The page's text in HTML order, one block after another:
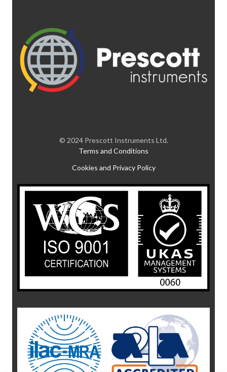
© 2024 Prescott Instruments Ltd.
Terms and Conditions
Cookies and Privacy Policy